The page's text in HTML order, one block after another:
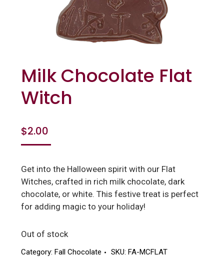
Milk Chocolate Flat
Witch
$2.00
Get into the Halloween spirit with our Flat
Witches, crafted in rich milk chocolate, dark
chocolate, or white. This festive treat is perfect
for adding magic to your holiday!
Out of stock
Category:Fall Chocolate SKU:FA-MCFLAT